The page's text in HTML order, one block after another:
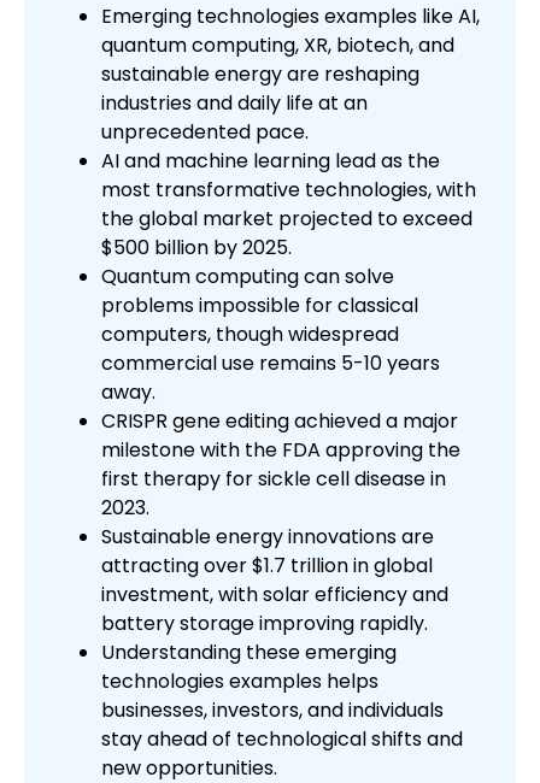
Emerging technologies examples like AI,
quantum computing, XR, biotech, and
sustainable energy are reshaping
industries and daily life at an
unprecedented pace.
AI and machine learning lead as the
most transformative technologies, with
the global market projected to exceed
$500 billion by 2025.
Quantum computing can solve
problems impossible for classical
computers, though widespread
commercial use remains 5-10 years
away.
CRISPR gene editing achieved a major
milestone with the FDA approving the
first therapy for sickle cell disease in
2023.
Sustainable energy innovations are
attracting over $1.7 trillion in global
investment, with solar efficiency and
battery storage improving rapidly.
Understanding these emerging
technologies examples helps
businesses, investors, and individuals
stay ahead of technological shifts and
new opportunities.